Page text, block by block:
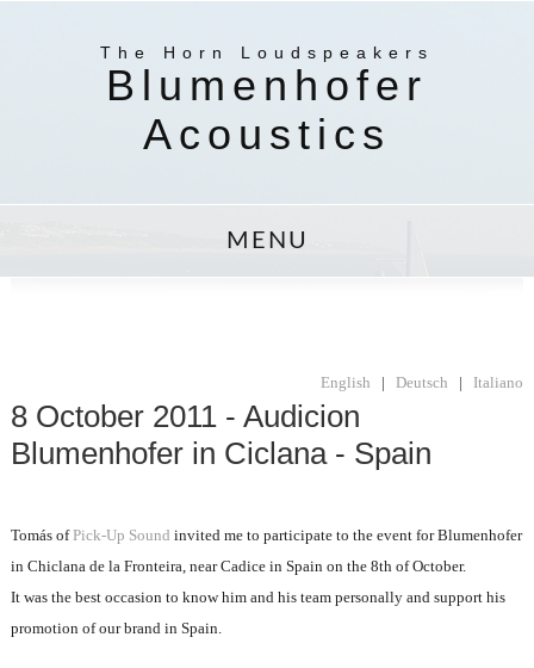
The Horn Loudspeakers
Blumenhofer
Acoustics
MENU
English | Deutsch | Italiano
8 October 2011 - Audicion
Blumenhofer in Ciclana - Spain
Tomás ofPick-Up Sound invited me to participate to the event for Blumenhofer
in Chiclana de la Fronteira, near Cadice in Spain on the 8th of October.
It was the best occasion to know him and his team personally and support his
promotion of our brand in Spain.